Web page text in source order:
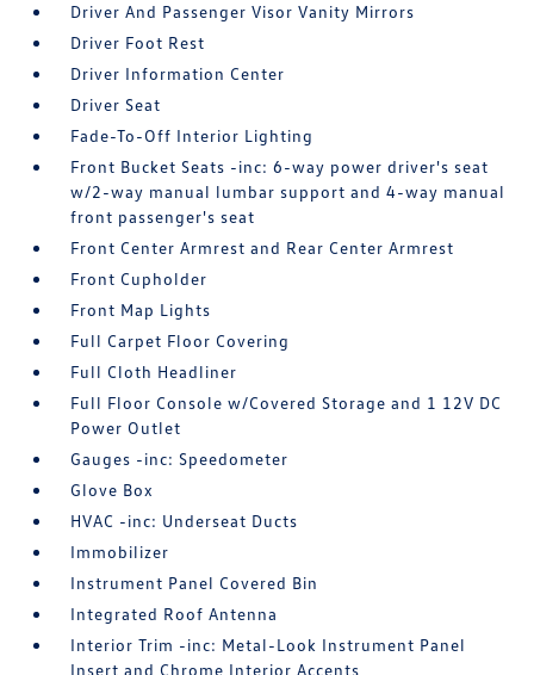
Driver And Passenger Visor Vanity Mirrors
Driver Foot Rest
Driver Information Center
Driver Seat
Fade-To-Off Interior Lighting
Front Bucket Seats -inc: 6-way power driver's seat
w/2-way manual lumbar support and 4-way manual
front passenger's seat
Front Center Armrest and Rear Center Armrest
Front Cupholder
Front Map Lights
Full Carpet Floor Covering
Full Cloth Headliner
Full Floor Console w/Covered Storage and 1 12V DC
Power Outlet
Gauges -inc: Speedometer
Glove Box
HVAC -inc: Underseat Ducts
Immobilizer
Instrument Panel Covered Bin
Integrated Roof Antenna
Interior Trim -inc: Metal-Look Instrument Panel
Insert and Chrome Interior Accents